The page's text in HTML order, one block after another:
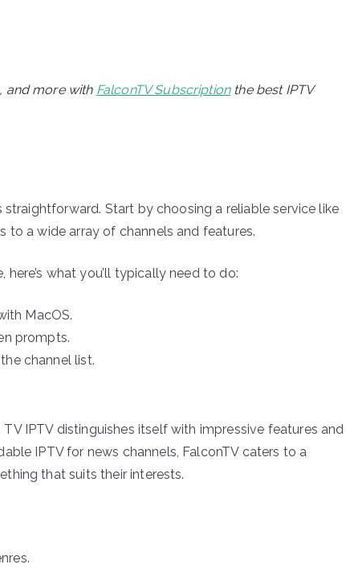
and more with FalconTV Subscription the best IPTV
Start by choosing a reliable service like
to a wide array of channels and features.
what you’ll typically need to do:
MacOS.
prompts.
channel list.
IPTV distinguishes itself with impressive features and
IPTV for news channels, FalconTV caters to a
that suits their interests.